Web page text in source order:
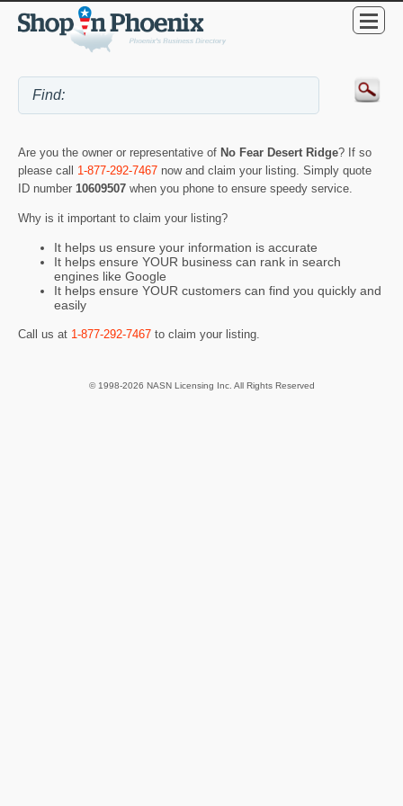
Are you the owner or representative of No Fear Desert Ridge? If so
please call 1-877-292-7467 now and claim your listing. Simply quote
ID number 10609507 when you phone to ensure speedy service.
Why is it important to claim your listing?
It helps us ensure your information is accurate
It helps ensure YOUR business can rank in search
engines like Google
It helps ensure YOUR customers can find you quickly and
easily
Call us at 1-877-292-7467 to claim your listing.
© 1998-2026 NASN Licensing Inc. All Rights Reserved